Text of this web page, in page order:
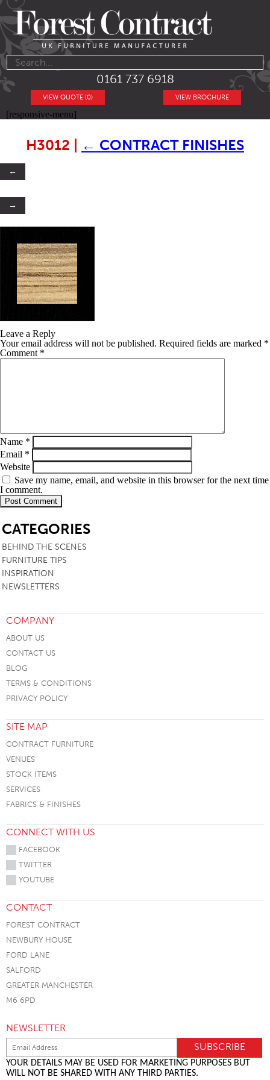
0161 737 6918
VIEW BROCHURE
VIEW QUOTE (0)
[responsive-menu]
H3012 ← CONTRACT FINISHES
←
→
Leave a Reply
Your email address will not be published. Required fields are marked *
Comment *
Name *
Email *
Website
Save my name, email, and website in this browser for the next time
I comment.
CATEGORIES
BEHIND THE SCENES
FURNITURE TIPS
INSPIRATION
NEWSLETTERS
COMPANY
ABOUT US
CONTACT US
BLOG
TERMS & CONDITIONS
PRIVACY POLICY
SITE MAP
CONTRACT FURNITURE
VENUES
STOCK ITEMS
SERVICES
FABRICS & FINISHES
CONNECT WITH US
FACEBOOK
TWITTER
YOUTUBE
CONTACT
FOREST CONTRACT
NEWBURY HOUSE
FORD LANE
SALFORD
GREATER MANCHESTER
M6 6PD
NEWSLETTER
YOUR DETAILS MAY BE USED FOR MARKETING PURPOSES BUT
WILL NOT BE SHARED WITH ANY THIRD PARTIES.